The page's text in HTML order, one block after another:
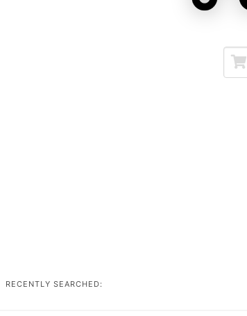
RECENTLY SEARCHED: